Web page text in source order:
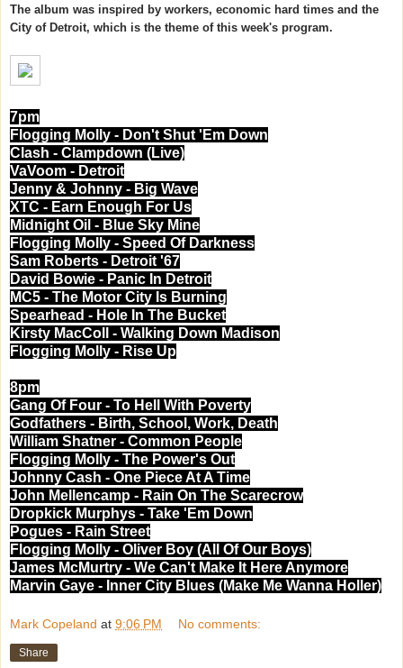
The album was inspired by workers, economic hard times and the
City of Detroit, which is the theme of this week's program.
7pm
Flogging Molly - Don't Shut 'Em Down
Clash - Clampdown (Live)
VaVoom - Detroit
Jenny & Johnny - Big Wave
XTC - Earn Enough For Us
Midnight Oil - Blue Sky Mine
Flogging Molly - Speed Of Darkness
Sam Roberts - Detroit '67
David Bowie - Panic In Detroit
MC5 - The Motor City Is Burning
Spearhead - Hole In The Bucket
Kirsty MacColl - Walking Down Madison
Flogging Molly - Rise Up
8pm
Gang Of Four - To Hell With Poverty
Godfathers - Birth, School, Work, Death
William Shatner - Common People
Flogging Molly - The Power's Out
Johnny Cash - One Piece At A Time
John Mellencamp - Rain On The Scarecrow
Dropkick Murphys - Take 'Em Down
Pogues - Rain Street
Flogging Molly - Oliver Boy (All Of Our Boys)
James McMurtry - We Can't Make It Here Anymore
Marvin Gaye - Inner City Blues (Make Me Wanna Holler)
Mark Copeland at 9:06 PM No comments:
Share